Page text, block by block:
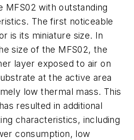
MFS02 with outstanding
The first noticeable
is its miniature size. In
size of the MFS02, the
layer exposed to air on
at the active area
low thermal mass. This
resulted in additional
characteristics, including
consumption, low